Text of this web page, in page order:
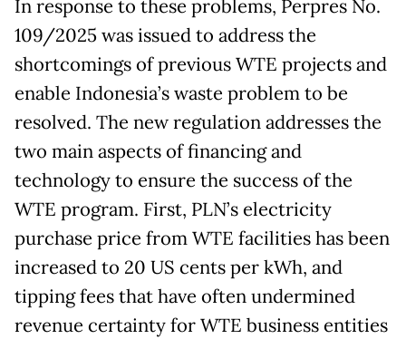
In response to these problems, Perpres No.
109/2025 was issued to address the
shortcomings of previous WTE projects and
enable Indonesia’s waste problem to be
resolved. The new regulation addresses the
two main aspects of financing and
technology to ensure the success of the
WTE program. First, PLN’s electricity
purchase price from WTE facilities has been
increased to 20 US cents per kWh, and
tipping fees that have often undermined
revenue certainty for WTE business entities